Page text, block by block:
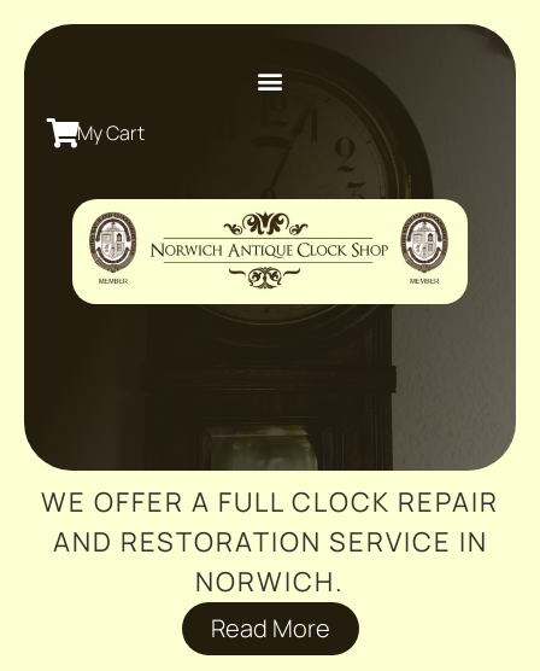
My Cart
WE OFFER A FULL CLOCK REPAIR
AND RESTORATION SERVICE IN
NORWICH.
Read More